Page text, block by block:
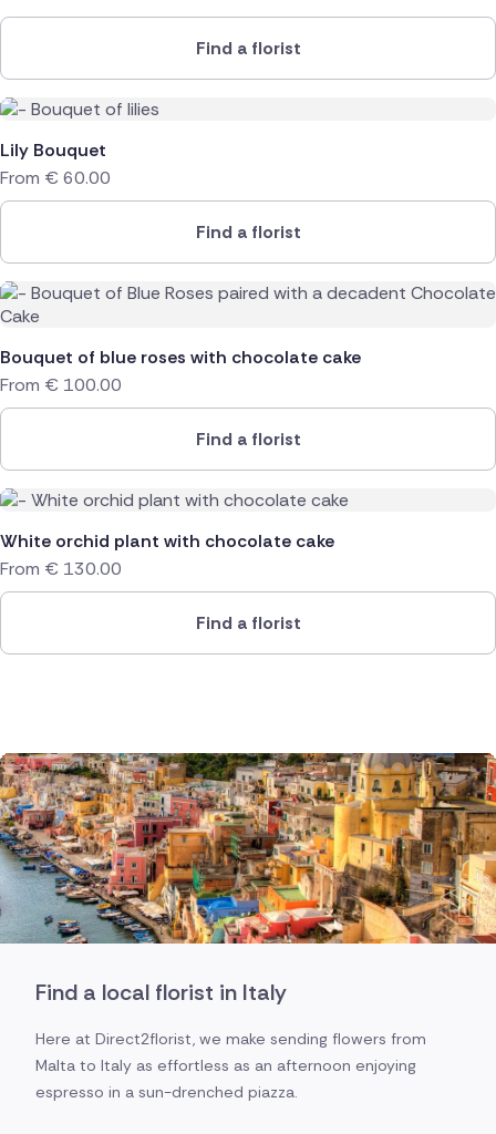
Find a florist
Lily Bouquet
From € 60.00
Find a florist
Bouquet of blue roses with chocolate cake
From € 100.00
Find a florist
White orchid plant with chocolate cake
From € 130.00
Find a florist
Find a local florist in Italy
Here at Direct2florist, we make sending flowers from
Malta to Italy as effortless as an afternoon enjoying
espresso in a sun-drenched piazza.